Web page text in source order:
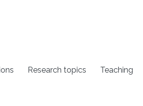
Research topics Teaching